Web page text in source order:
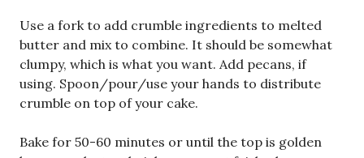
Use a fork to add crumble ingredients to melted
butter and mix to combine. It should be somewhat
clumpy, which is what you want. Add pecans, if
using. Spoon/pour/use your hands to distribute
crumble on top of your cake.
Bake for 50-60 minutes or until the top is golden